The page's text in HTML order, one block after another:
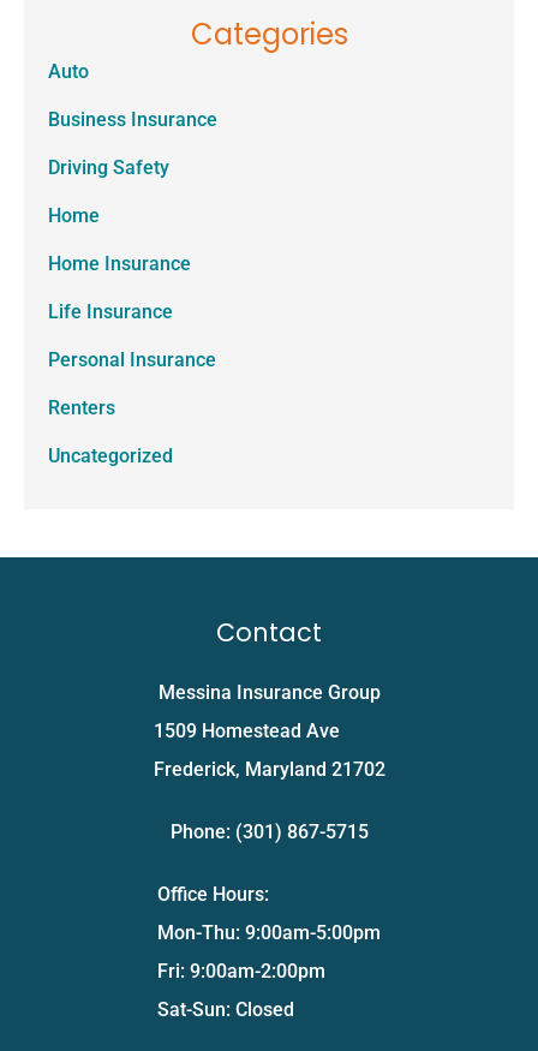
Categories
Auto
Business Insurance
Driving Safety
Home
Home Insurance
Life Insurance
Personal Insurance
Renters
Uncategorized
Contact
Messina Insurance Group
1509 Homestead Ave
Frederick, Maryland 21702
Phone: (301) 867-5715
Office Hours:
Mon-Thu: 9:00am-5:00pm
Fri: 9:00am-2:00pm
Sat-Sun: Closed